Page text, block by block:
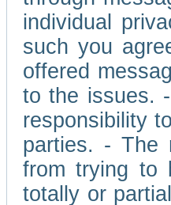
individual
such you
offered
to the issues.
responsibility
parties. - The
from trying to
totally or